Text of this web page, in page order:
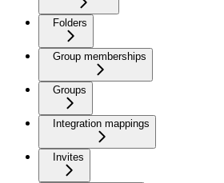
Folders
Group memberships
Groups
Integration mappings
Invites